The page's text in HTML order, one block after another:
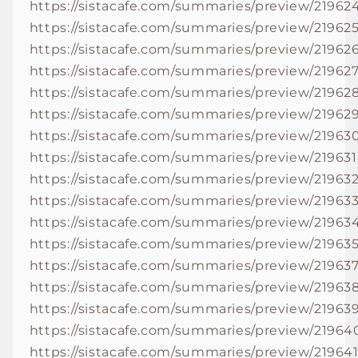
https://sistacafe.com/summaries/preview/
https://sistacafe.com/summaries/preview/
https://sistacafe.com/summaries/preview/
https://sistacafe.com/summaries/preview/
https://sistacafe.com/summaries/preview/
https://sistacafe.com/summaries/preview/
https://sistacafe.com/summaries/preview/
https://sistacafe.com/summaries/preview/219631
https://sistacafe.com/summaries/preview/
https://sistacafe.com/summaries/preview/
https://sistacafe.com/summaries/preview/
https://sistacafe.com/summaries/preview/
https://sistacafe.com/summaries/preview/
https://sistacafe.com/summaries/preview/
https://sistacafe.com/summaries/preview/
https://sistacafe.com/summaries/preview/
https://sistacafe.com/summaries/preview/219641